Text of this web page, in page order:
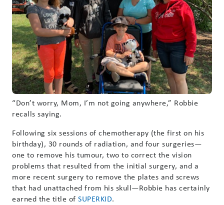
“Don’t worry, Mom, I’m not going anywhere,” Robbie
recalls saying.
Following six sessions of chemotherapy (the first on his
birthday), 30 rounds of radiation, and four surgeries—
one to remove his tumour, two to correct the vision
problems that resulted from the initial surgery, and a
more recent surgery to remove the plates and screws
that had unattached from his skull—Robbie has certainly
earned the title of SUPERKID.